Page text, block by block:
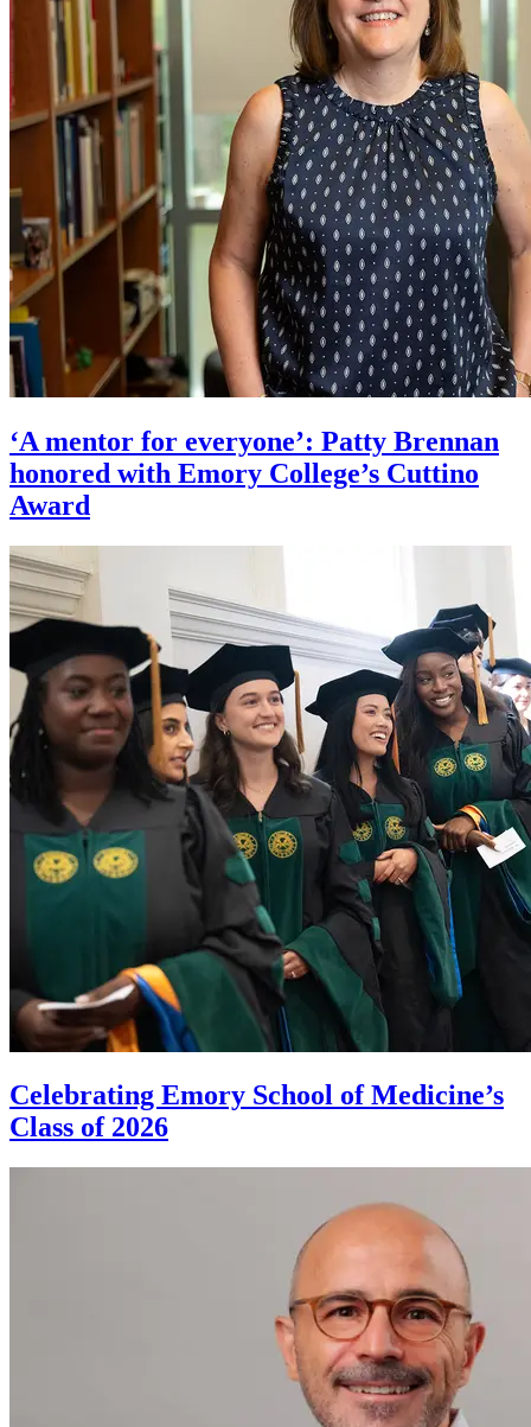
‘A mentor for everyone’: Patty Brennan
honored with Emory College’s Cuttino
Award
Celebrating Emory School of Medicine’s
Class of 2026